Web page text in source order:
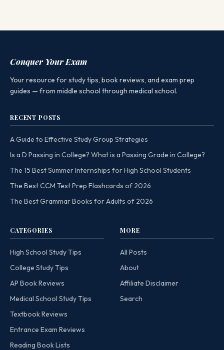
Conquer Your Exam
Your resource for study tips, book reviews, and exam prep
guides — from middle school through medical school.
RECENT POSTS
A Guide to Effective Study Group Strategies
Is a D Passing in College? What is a Passing Grade in College?
The 15 Best Summer Internships for High School Students
The Best CCM Test Prep Flashcards of 2026
The Best Grammar Books for Adults of 2026
CATEGORIES
High School Study Tips
College Study Tips
AP Book Reviews
Medical School Study Tips
Textbook Reviews
Entrance Exam Reviews
Reading Book Lists
MORE
All Posts
About
Affiliate Disclaimer
Search